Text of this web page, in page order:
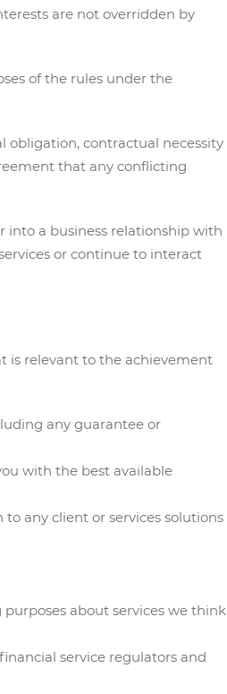
are not overridden by
of the rules under the
obligation, contractual necessity
that any conflicting
into a business relationship with
or continue to interact
is relevant to the achievement
any guarantee or
with the best available
any client or services solutions
about services we think
service regulators and